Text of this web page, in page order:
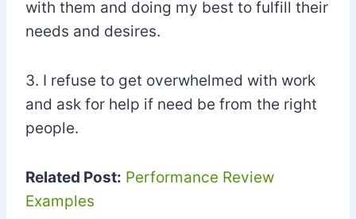
with them and doing my best to fulfill their
needs and desires.
3. I refuse to get overwhelmed with work
and ask for help if need be from the right
people.
Related Post: Performance Review
Examples